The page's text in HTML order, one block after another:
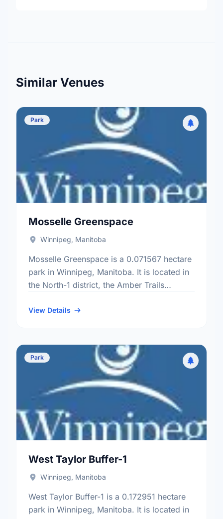
Similar Venues
Park
Mosselle Greenspace
Winnipeg, Manitoba
Mosselle Greenspace is a 0.071567 hectare
park in Winnipeg, Manitoba. It is located in
the North-1 district, the Amber Trails
electoral ward.
View Details
Park
West Taylor Buffer-1
Winnipeg, Manitoba
West Taylor Buffer-1 is a 0.172951 hectare
park in Winnipeg, Manitoba. It is located in